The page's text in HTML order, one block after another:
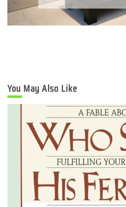
You May Also Like